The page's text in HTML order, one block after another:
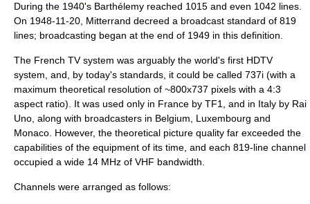
During the 1940's Barthélemy reached 1015 and even 1042 lines.
On 1948-11-20, Mitterrand decreed a broadcast standard of 819
lines; broadcasting began at the end of 1949 in this definition.
The French TV system was arguably the world's first HDTV
system, and, by today's standards, it could be called 737i (with a
maximum theoretical resolution of ~800x737 pixels with a 4:3
aspect ratio). It was used only in France by TF1 , and in Italy by Rai
Uno , along with broadcasters in Belgium Luxembourg and
Monaco . However, the theoretical picture quality far exceeded the
capabilities of the equipment of its time, and each 819-line channel
occupied a wide 14 MHz of VHF bandwidth.
Channels were arranged as follows: